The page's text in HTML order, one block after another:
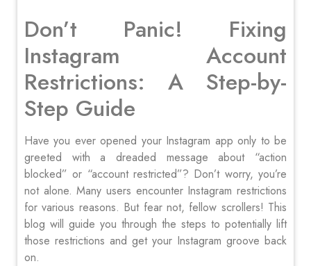
Don’t Panic! Fixing
Instagram Account
Restrictions: A Step-by-
Step Guide
Have you ever opened your Instagram app only to be
greeted with a dreaded message about “action
blocked” or “account restricted”? Don’t worry, you’re
not alone. Many users encounter Instagram restrictions
for various reasons. But fear not, fellow scrollers! This
blog will guide you through the steps to potentially lift
those restrictions and get your Instagram groove back
on.